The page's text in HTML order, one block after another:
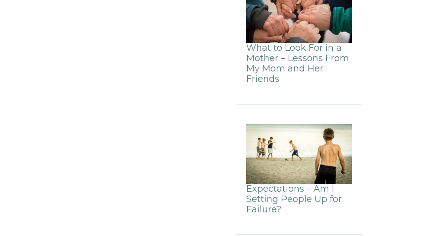
What to Look For in a
Mother – Lessons From
My Mom and Her
Friends
Expectations – Am I
Setting People Up for
Failure?